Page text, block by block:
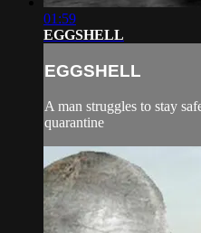
01:59
EGGSHELL
EGGSHELL
A man struggles to stay
quarantine